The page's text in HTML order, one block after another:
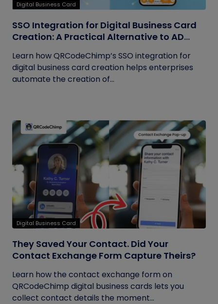
Digital Business Card
SSO Integration for Digital Business Card
Creation: A Practical Alternative to AD
Learn how QRCodeChimp’s SSO integration for
digital business card creation helps enterprises
automate the creation of...
Digital Business Card
They Saved Your Contact. Did Your
Contact Exchange Form Capture Theirs?
Learn how the contact exchange form on
QRCodeChimp digital business cards lets you
collect contact details the moment...